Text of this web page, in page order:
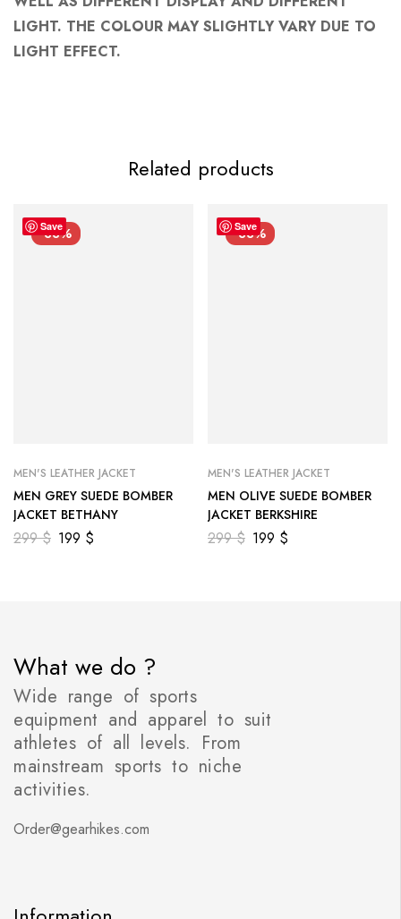
LIGHT. THE COLOUR MAY SLIGHTLY VARY DUE TO
LIGHT EFFECT.
Related products
Save
-33%
MEN'S LEATHER JACKET
MEN GREY SUEDE BOMBER
JACKET BETHANY
299$ 199 $
Save
-33%
MEN'S LEATHER JACKET
MEN OLIVE SUEDE BOMBER
JACKET BERKSHIRE
299$ 199 $
What we do ?
Wide range of sports
equipment and apparel to suit
athletes of all levels. From
mainstream sports to niche
activities.
Order@gearhikes.com